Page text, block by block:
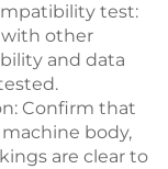
test:
with other
and data
Confirm that
body,
are clear to